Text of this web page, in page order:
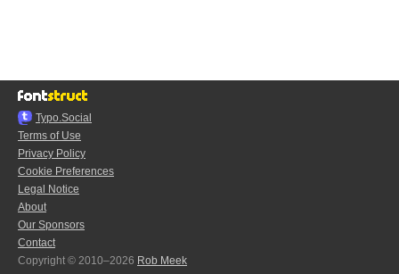
Typo.Social
Terms of Use
Privacy Policy
Cookie Preferences
Legal Notice
About
Our Sponsors
Contact
Copyright © 2010–2026 Rob Meek